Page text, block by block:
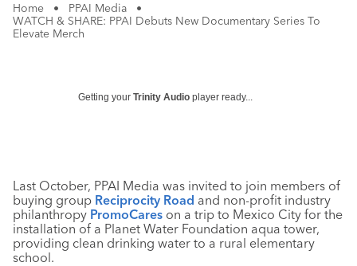
Home • PPAI Media
•
WATCH & SHARE: PPAI Debuts New Documentary Series To
Elevate Merch
Getting your Trinity Audio player ready...
Last October, PPAI Media was invited to join members of
buying group Reciprocity Road and non-profit industry
philanthropy PromoCares on a trip to Mexico City for the
installation of a Planet Water Foundation aqua tower,
providing clean drinking water to a rural elementary
school.